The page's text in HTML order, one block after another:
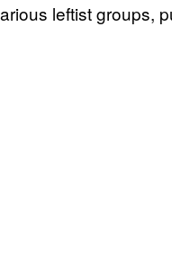
leftist groups,